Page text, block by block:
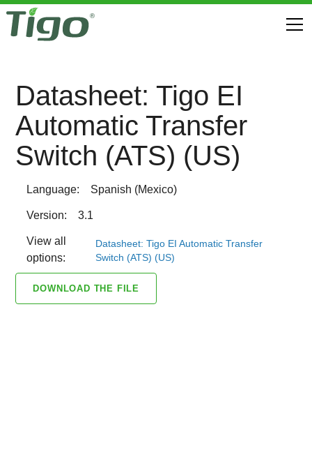
Datasheet: Tigo EI
Automatic Transfer
Switch (ATS) (US)
Language: Spanish (Mexico)
Version: 3.1
View all
options:
Datasheet: Tigo EI Automatic Transfer
Switch (ATS) (US)
DOWNLOAD THE FILE